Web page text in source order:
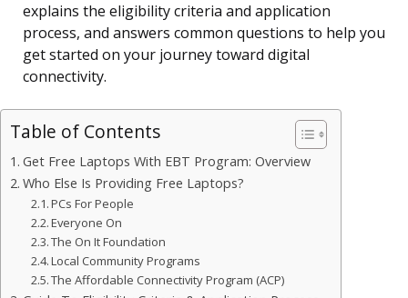
explains the eligibility criteria and application
process, and answers common questions to help you
get started on your journey toward digital
connectivity.
Table of Contents
Get Free Laptops With EBT Program: Overview
Who Else Is Providing Free Laptops?
PCs For People
Everyone On
The On It Foundation
Local Community Programs
The Affordable Connectivity Program (ACP)